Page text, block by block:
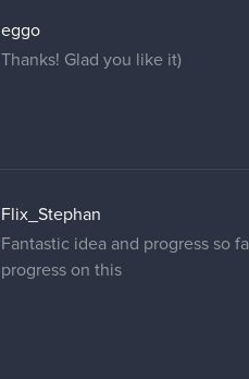
eggo
Thanks! Glad you like it)
Flix_Stephan
Fantastic idea and progress so
progress on this